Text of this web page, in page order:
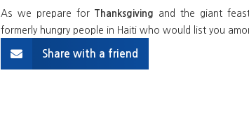
As we prepare for Thanksgiving and the giant
formerly hungry people in Haiti who would list you
Share with a friend